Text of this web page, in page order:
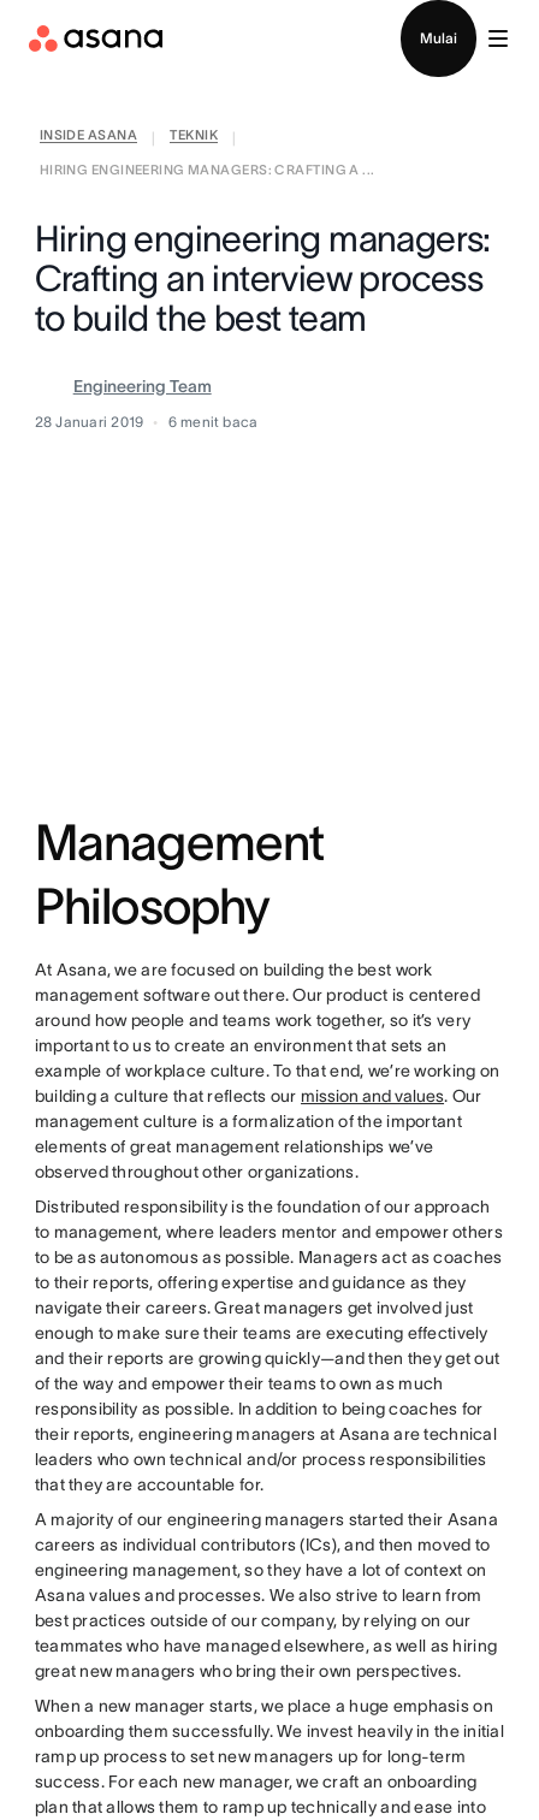
Mulai
INSIDE ASANA TEKNIK
HIRING ENGINEERING MANAGERS: CRAFTING A ...
Hiring engineering managers:
Crafting an interview process
to build the best team
Engineering Team
28 Januari 2019 6 menit baca
Management
Philosophy
At Asana, we are focused on building the best work
management software out there. Our product is centered
around how people and teams work together, so it’s very
important to us to create an environment that sets an
example of workplace culture. To that end, we’re working on
building a culture that reflects our mission and values. Our
management culture is a formalization of the important
elements of great management relationships we’ve
observed throughout other organizations.
Distributed responsibility is the foundation of our approach
to management, where leaders mentor and empower others
to be as autonomous as possible. Managers act as coaches
to their reports, offering expertise and guidance as they
navigate their careers. Great managers get involved just
enough to make sure their teams are executing effectively
and their reports are growing quickly—and then they get out
of the way and empower their teams to own as much
responsibility as possible. In addition to being coaches for
their reports, engineering managers at Asana are technical
leaders who own technical and/or process responsibilities
that they are accountable for.
A majority of our engineering managers started their Asana
careers as individual contributors (ICs), and then moved to
engineering management, so they have a lot of context on
Asana values and processes. We also strive to learn from
best practices outside of our company, by relying on our
teammates who have managed elsewhere, as well as hiring
great new managers who bring their own perspectives.
When a new manager starts, we place a huge emphasis on
onboarding them successfully. We invest heavily in the initial
ramp up process to set new managers up for long-term
success. For each new manager, we craft an onboarding
plan that allows them to ramp up technically and ease into